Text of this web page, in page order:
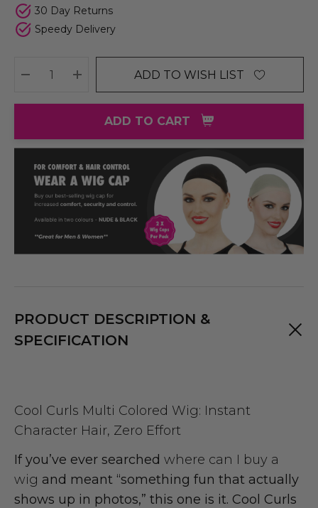
30 Day Returns
Speedy Delivery
DECREASE QUANTITY:
INCREASE QUANTITY:
ADD TO WISH LIST
ADD TO CART
PRODUCT DESCRIPTION &
SPECIFICATION
Cool Curls Multi Colored Wig: Instant
Character Hair, Zero Effort
If you’ve ever searched where can I buy a
wig and meant “something fun that actually
shows up in photos,” this one is it. Cool Curls